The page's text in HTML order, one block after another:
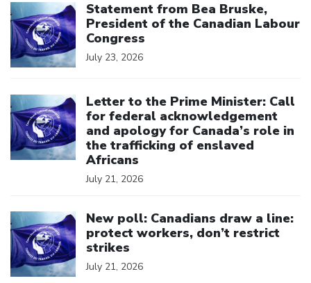
Statement from Bea Bruske,
President of the Canadian Labour
Congress
July 23, 2026
Letter to the Prime Minister: Call
for federal acknowledgement
and apology for Canada’s role in
the trafficking of enslaved
Africans
July 21, 2026
New poll: Canadians draw a line:
protect workers, don’t restrict
strikes
July 21, 2026